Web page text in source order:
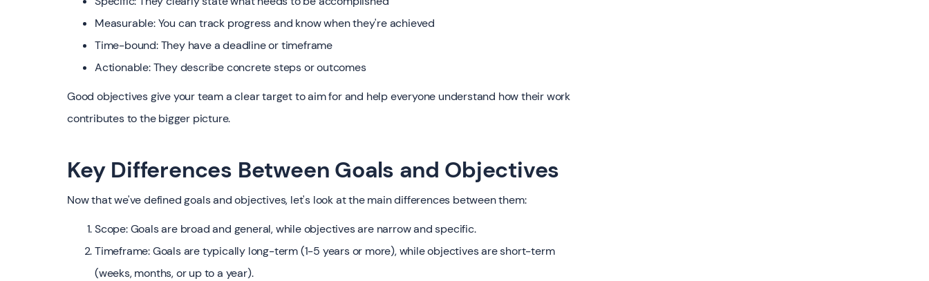
Measurable: You can track progress and know when they're achieved
Time-bound: They have a deadline or timeframe
Actionable: They describe concrete steps or outcomes
Good objectives give your team a clear target to aim for and help everyone understand how their work
contributes to the bigger picture.
Key Differences Between Goals and Objectives
Now that we've defined goals and objectives, let's look at the main differences between them:
Scope: Goals are broad and general, while objectives are narrow and specific.
Timeframe: Goals are typically long-term (1-5 years or more), while objectives are short-term
(weeks, months, or up to a year).